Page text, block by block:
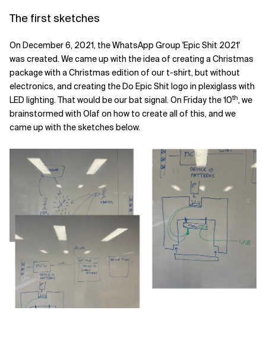
The first sketches
On December 6, 2021, the WhatsApp Group 'Epic Shit 2021'
was created. We came up with the idea of creating a Christmas
package with a Christmas edition of our t-shirt, but without
electronics, and creating the Do Epic Shit logo in plexiglass with
LED lighting. That would be our bat signal. On Friday the 10th, we
brainstormed with Olaf on how to create all of this, and we
came up with the sketches below.